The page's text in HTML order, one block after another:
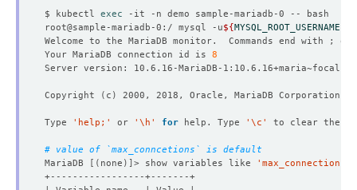
$ kubectl exec
root@sample-mariadb-0:/ mysql -u${MYSQL_ROOT_USERNAME
Welcome to the MariaDB monitor.  Commands end with ; or
Your MariaDB connection id is 8
Copyright ( c )
Type 'help;' or '\h' for help. Type '\c'
# value of `max_conncetions` is default
MariaDB
[( none )] > show variables like
'max_connections'